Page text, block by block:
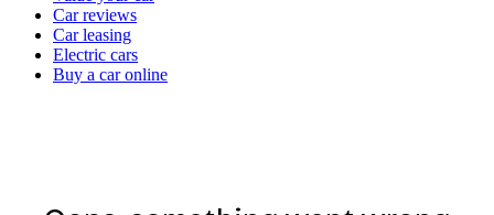
channelCar reviews
Car leasing
Electric cars
Buy a car online